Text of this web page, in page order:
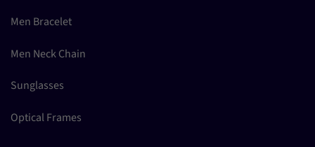
Men Bracelet
Men Neck Chain
Sunglasses
Optical Frames